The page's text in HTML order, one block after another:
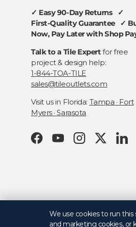
✓ Easy 90-Day Returns ✓
First-Quality Guarantee ✓
Now, Pay Later with Shop
Talk to a Tile Expert for free
project & design help:
1-844-TOA-TILE
sales@tileoutlets.com
Visit us in Florida: Tampa · Fort
Myers · Sarasota
FacebookYouTubeInstagramTwitter
We use cookies to run
and marketing cookies, or